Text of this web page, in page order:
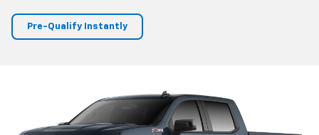
Pre-Qualify Instantly